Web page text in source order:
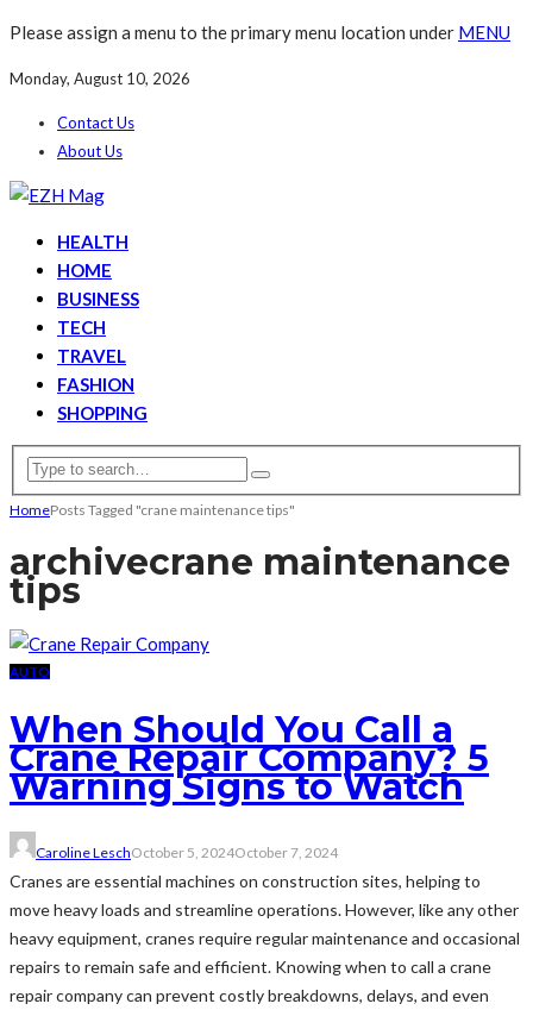
Please assign a menu to the primary menu location under MENU
Monday, August 10, 2026
Contact Us
About Us
HEALTH
HOME
BUSINESS
TECH
TRAVEL
FASHION
SHOPPING
HomePosts Tagged "crane maintenance tips"
archivecrane maintenance
tips
AUTO
When Should You Call a
Crane Repair Company? 5
Warning Signs to Watch
Caroline LeschOctober 5, 2024October 7, 2024
Cranes are essential machines on construction sites, helping to
move heavy loads and streamline operations. However, like any other
heavy equipment, cranes require regular maintenance and occasional
repairs to remain safe and efficient. Knowing when to call a crane
repair company can prevent costly breakdowns, delays, and even